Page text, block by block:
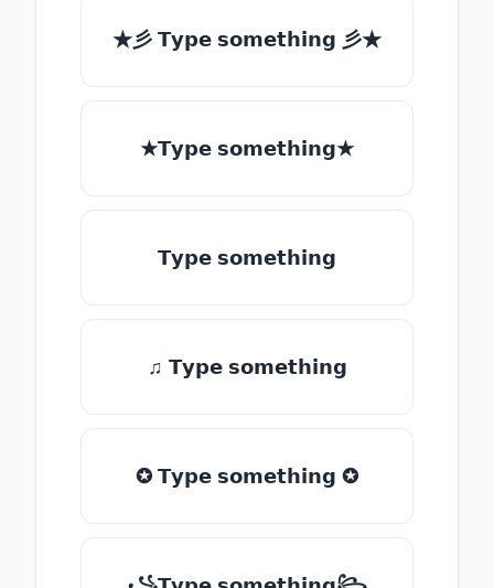
★彡 𝗧𝘆𝗽𝗲 𝘀𝗼𝗺𝗲𝘁𝗵𝗶𝗻𝗴 彡★
★𝗧𝘆𝗽𝗲 𝘀𝗼𝗺𝗲𝘁𝗵𝗶𝗻𝗴★
𝗧𝘆𝗽𝗲 𝘀𝗼𝗺𝗲𝘁𝗵𝗶𝗻𝗴
♫ 𝗧𝘆𝗽𝗲 𝘀𝗼𝗺𝗲𝘁𝗵𝗶𝗻𝗴
✪ 𝗧𝘆𝗽𝗲 𝘀𝗼𝗺𝗲𝘁𝗵𝗶𝗻𝗴 ✪